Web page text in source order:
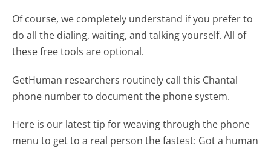
Of course, we completely understand if you prefer to
do all the dialing, waiting, and talking yourself. All of
these free tools are optional.
GetHuman researchers routinely call this Chantal
phone number to document the phone system.
Here is our latest tip for weaving through the phone
menu to get to a real person the fastest: Got a human